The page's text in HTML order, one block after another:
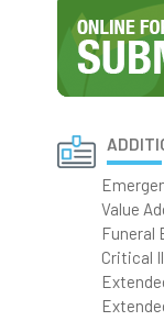
Value
Funeral
Critical